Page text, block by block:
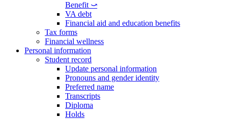
Benefit ⤻
VA debt
Financial aid and education benefits
Tax forms
Financial wellness
Personal information
Student record
Update personal information
Pronouns and gender identity
Preferred name
Transcripts
Diploma
Holds